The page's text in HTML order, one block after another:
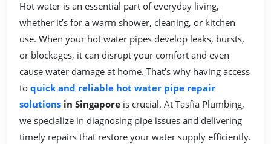
Hot water is an essential part of everyday living,
whether it’s for a warm shower, cleaning, or kitchen
use. When your hot water pipes develop leaks, bursts,
or blockages, it can disrupt your comfort and even
cause water damage at home. That’s why having access
to quick and reliable hot water pipe repair
solutions in Singapore is crucial. At Tasfia Plumbing,
we specialize in diagnosing pipe issues and delivering
timely repairs that restore your water supply efficiently.